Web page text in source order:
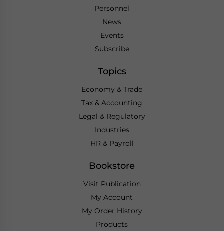
Personnel
News
Events
Subscribe
Topics
Economy & Trade
Tax & Accounting
Legal & Regulatory
Industries
HR & Payroll
Bookstore
Visit Publication
My Account
My Order History
Products